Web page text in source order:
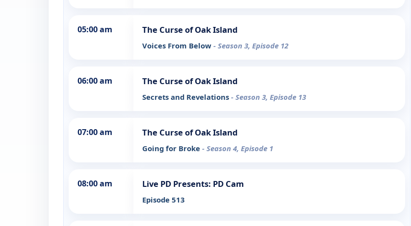
05:00 am The Curse of Oak Island
Voices From Below - Season 3, Episode 12
06:00 am The Curse of Oak Island
Secrets and Revelations - Season 3, Episode 13
07:00 am The Curse of Oak Island
Going for Broke - Season 4, Episode 1
08:00 am Live PD Presents: PD Cam
Episode 513